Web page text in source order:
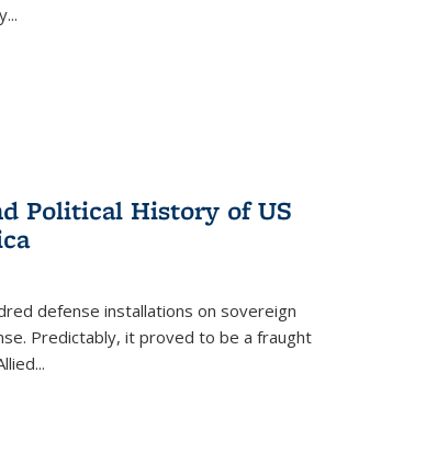
Political History of US
defense installations on sovereign
Predictably, it proved to be a fraught
...